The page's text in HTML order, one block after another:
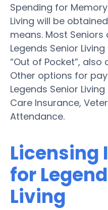
Spending for
Living will be
means. Most
Legends Senior
“Out of Pocket”, also
Other options for
Legends Senior
Care Insurance,
Attendance.
for
Living